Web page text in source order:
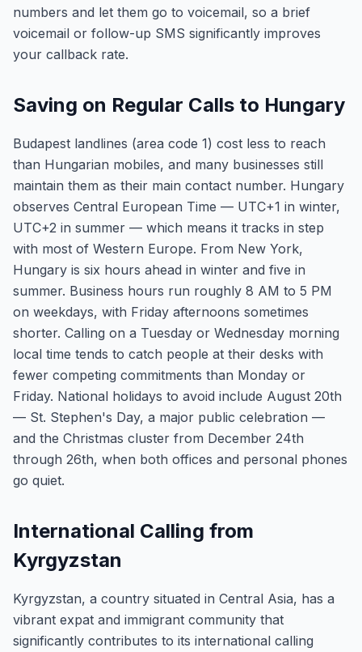
numbers and let them go to voicemail, so a brief
voicemail or follow-up SMS significantly improves
your callback rate.
Saving on Regular Calls to Hungary
Budapest landlines (area code 1) cost less to reach
than Hungarian mobiles, and many businesses still
maintain them as their main contact number. Hungary
observes Central European Time — UTC+1 in winter,
UTC+2 in summer — which means it tracks in step
with most of Western Europe. From New York,
Hungary is six hours ahead in winter and five in
summer. Business hours run roughly 8 AM to 5 PM
on weekdays, with Friday afternoons sometimes
shorter. Calling on a Tuesday or Wednesday morning
local time tends to catch people at their desks with
fewer competing commitments than Monday or
Friday. National holidays to avoid include August 20th
— St. Stephen's Day, a major public celebration —
and the Christmas cluster from December 24th
through 26th, when both offices and personal phones
go quiet.
International Calling from
Kyrgyzstan
Kyrgyzstan, a country situated in Central Asia, has a
vibrant expat and immigrant community that
significantly contributes to its international calling